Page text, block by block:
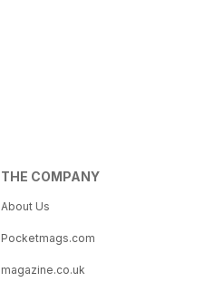
THE COMPANY
About Us
Pocketmags.com
magazine.co.uk